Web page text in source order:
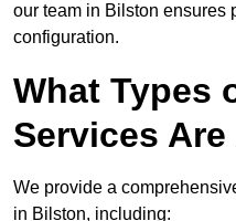
our team in Bilston ensures
configuration.
What Types
Services
We provide a
in Bilston, including: